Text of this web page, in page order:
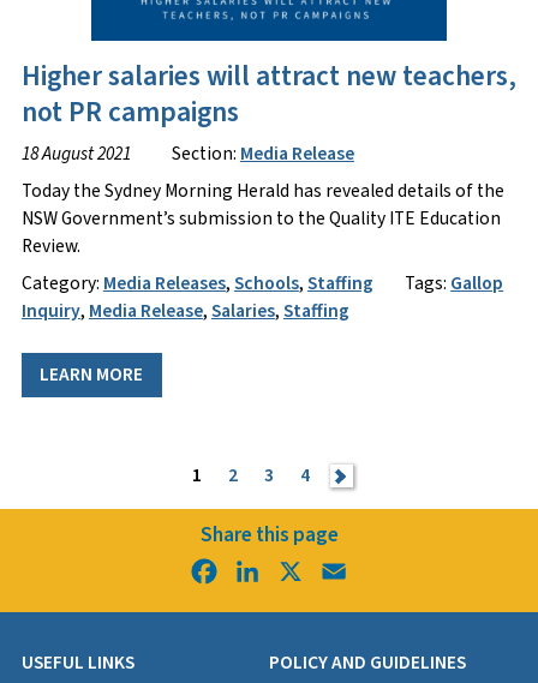
Higher salaries will attract new teachers,
not PR campaigns
18 August 2021 Section: Media Release
Today the Sydney Morning Herald has revealed details of the
NSW Government’s submission to the Quality ITE Education
Review.
Category: Media Releases,Schools,Staffing Tags: Gallop
Inquiry, Media Release,Salaries,Staffing
LEARN MORE
1 2 3 4 >
Share this page
FacebookLinkedIn
USEFUL LINKS POLICY AND GUIDELINES